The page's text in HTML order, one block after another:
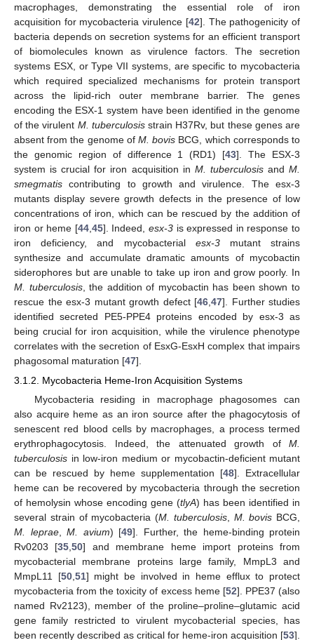
macrophages, demonstrating the essential role of iron
acquisition for mycobacteria virulence [42]. The pathogenicity of
bacteria depends on secretion systems for an efficient transport
of biomolecules known as virulence factors. The secretion
systems ESX, or Type VII systems, are specific to mycobacteria
which required specialized mechanisms for protein transport
across the lipid-rich outer membrane barrier. The genes
encoding the ESX-1 system have been identified in the genome
of the virulent M. tuberculosisstrain H37Rv, but these genes are
absent from the genome of M. bovis BCG, which corresponds to
the genomic region of difference 1 (RD1) [43]. The ESX-3
system is crucial for iron acquisition in M. tuberculosisandM.
smegmatis contributing to growth and virulence. The esx-3
mutants display severe growth defects in the presence of low
concentrations of iron, which can be rescued by the addition of
iron or heme [44, 45]. Indeed,esx-3 is expressed in response to
iron deficiency, and mycobacterial esx-3mutant strains
synthesize and accumulate dramatic amounts of mycobactin
siderophores but are unable to take up iron and grow poorly. In
M.
tuberculosis, the addition of mycobactin has been shown to
rescue the esx-3 mutant growth defect [46 47]. Further studies
identified secreted PE5-PPE4 proteins encoded by esx-3 as
being crucial for iron acquisition, while the virulence phenotype
correlates with the secretion of EsxG-EsxH complex that impairs
phagosomal maturation [47].
3.1.2. Mycobacteria Heme-Iron Acquisition Systems
Mycobacteria residing in macrophage phagosomes can
also acquire heme as an iron source after the phagocytosis of
senescent red blood cells by macrophages, a process termed
erythrophagocytosis. Indeed, the attenuated growth of M.
tuberculosis in low-iron medium or mycobactin-deficient mutant
can be rescued by heme supplementation [48]. Extracellular
heme can be recovered by mycobacteria through the secretion
of hemolysin whose encoding gene (tlyA) has been identified in
several strain of mycobacteria (M. tuberculosis, M. bovis BCG,
M. leprae, M. avium) [49]. Further, the heme-binding protein
Rv0203 [35,50] and membrane heme import proteins from
mycobacterial membrane proteins large family, MmpL3 and
MmpL11 [50,51] might be involved in heme efflux to protect
mycobacteria from the toxicity of excess heme [52]. PPE37 (also
named Rv2123), member of the proline–proline–glutamic acid
gene family restricted to virulent mycobacterial species, has
been recently described as critical for heme-iron acquisition [53].